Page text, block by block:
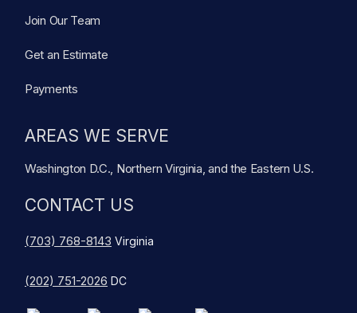
Join Our Team
Get an Estimate
Payments
AREAS WE SERVE
Washington D.C., Northern Virginia, and the Eastern U.S.
CONTACT US
(703) 768-8143 Virginia
(202) 751-2026 DC